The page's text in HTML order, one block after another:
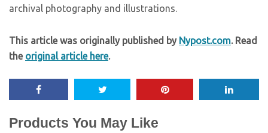
archival photography and illustrations.
This article was originally published by Nypost.com. Read
the original article here.
Products You May Like